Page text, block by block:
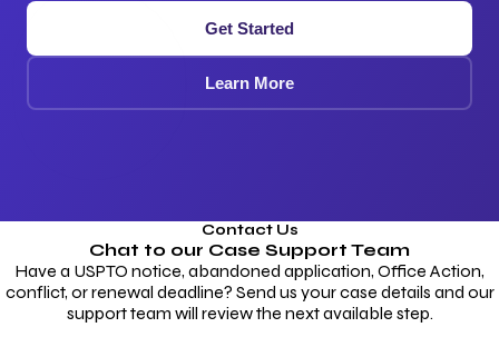
Get Started
Learn More
Contact Us
Chat to our Case Support Team
Have a USPTO notice, abandoned application, Office Action,
conflict, or renewal deadline? Send us your case details and our
support team will review the next available step.